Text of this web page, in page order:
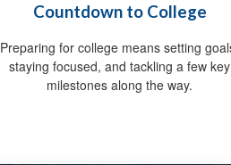
Countdown to College
Preparing for college means setting
staying focused, and tackling a few key
milestones along the way.